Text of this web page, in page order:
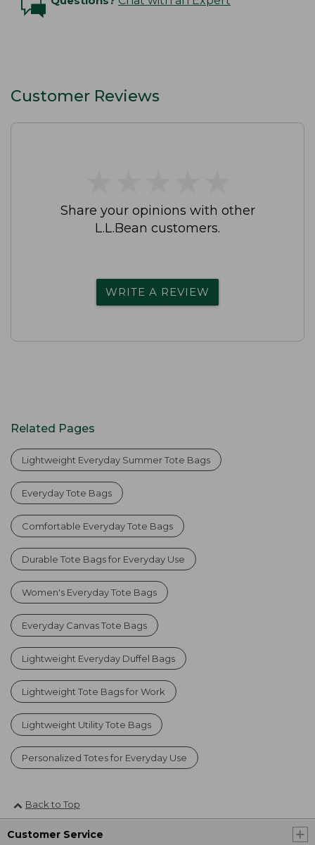
Customer Reviews
Share your opinions with other
L.L.Bean customers.
WRITE A REVIEW
Related Pages
Lightweight Everyday Summer Tote Bags
Everyday Tote Bags
Comfortable Everyday Tote Bags
Durable Tote Bags for Everyday Use
Women's Everyday Tote Bags
Everyday Canvas Tote Bags
Lightweight Everyday Duffel Bags
Lightweight Tote Bags for Work
Lightweight Utility Tote Bags
Personalized Totes for Everyday Use
Back to Top
Customer Service